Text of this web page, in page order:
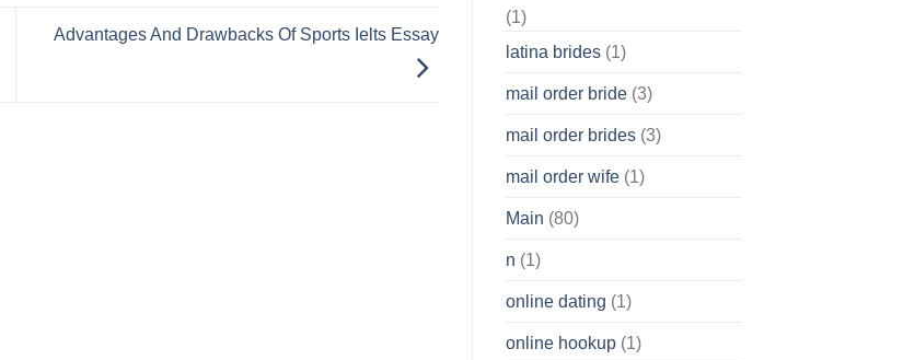
Advantages And Drawbacks Of Sports Ielts Essay
(1)
latina brides(1)
mail order bride(3)
mail order brides(3)
mail order wife(1)
Main (80)
n (1)
online dating (1)
online hookup(1)